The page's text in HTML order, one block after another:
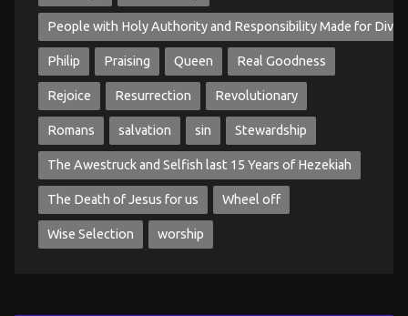
People with Holy Authority and Responsibility Made for
Philip Praising Queen Real Goodness
Rejoice Resurrection Revolutionary
Romans salvation sin Stewardship
The Awestruck and Selfish last 15 Years of Hezekiah
The Death of Jesus for us Wheel off
Wise Selection worship